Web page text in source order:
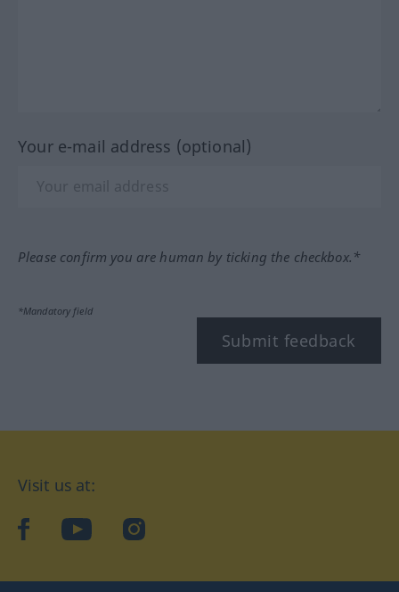
Your e-mail address (optional)
Please confirm you are human by ticking the checkbox.*
*Mandatory field
Submit feedback
Visit us at:
facebookYouTubeInstagram